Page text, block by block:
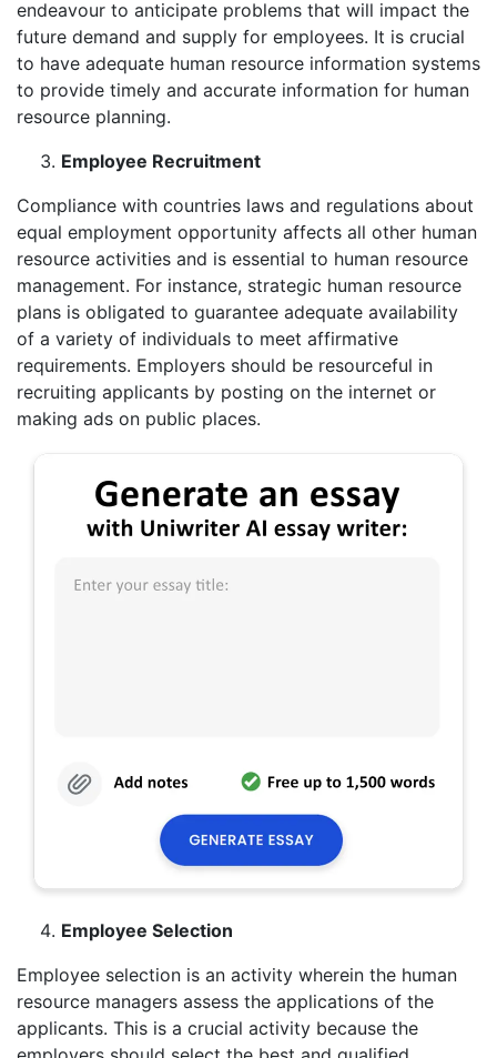
endeavour to anticipate problems that will impact the
future demand and supply for employees. It is crucial
to have adequate human resource information systems
to provide timely and accurate information for human
resource planning.
Employee Recruitment
Compliance with countries laws and regulations about
equal employment opportunity affects all other human
resource activities and is essential to human resource
management. For instance, strategic human resource
plans is obligated to guarantee adequate availability
of a variety of individuals to meet affirmative
requirements. Employers should be resourceful in
recruiting applicants by posting on the internet or
making ads on public places.
Employee Selection
Employee selection is an activity wherein the human
resource managers assess the applications of the
applicants. This is a crucial activity because the